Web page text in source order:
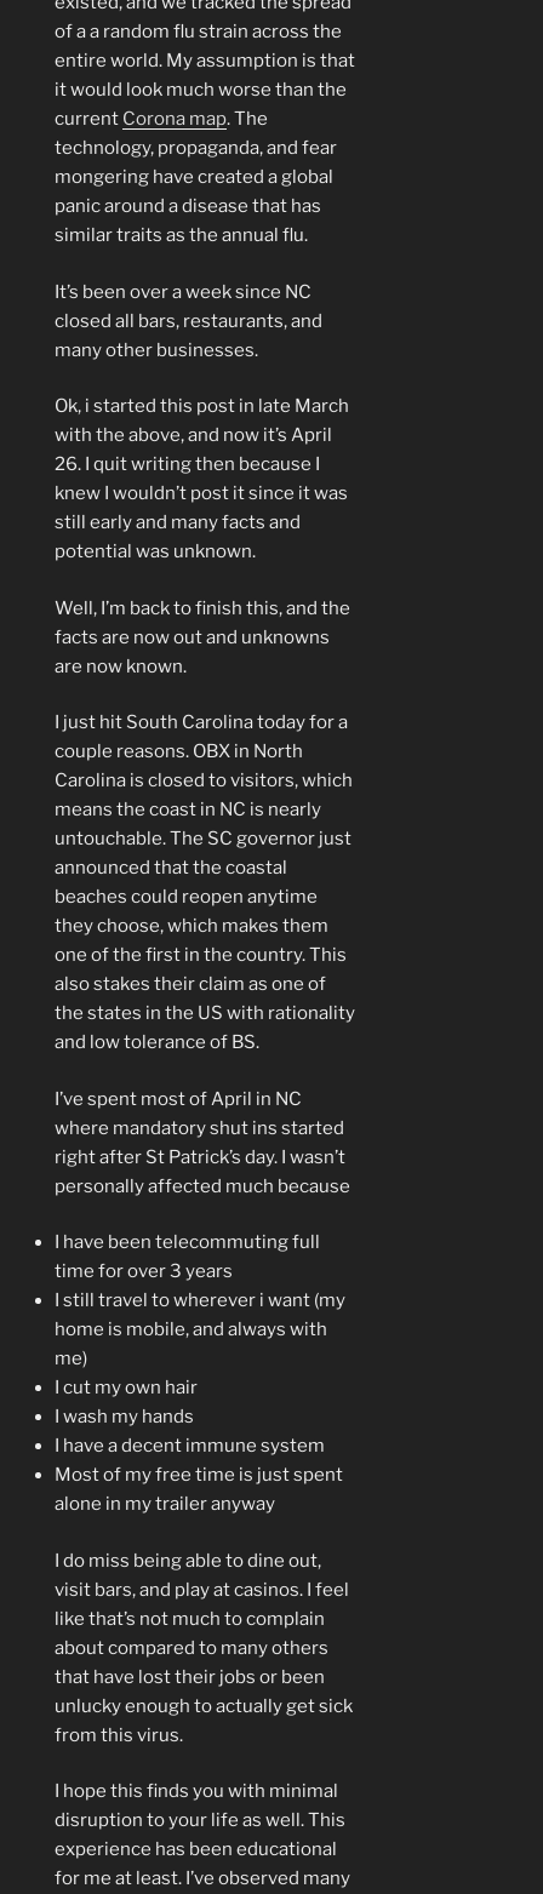
of a a random flu strain across the
entire world. My assumption is that
it would look much worse than the
current Corona map. The
technology, propaganda, and fear
mongering have created a global
panic around a disease that has
similar traits as the annual flu.
It’s been over a week since NC
closed all bars, restaurants, and
many other businesses.
Ok, i started this post in late March
with the above, and now it’s April
26. I quit writing then because I
knew I wouldn’t post it since it was
still early and many facts and
potential was unknown.
Well, I’m back to finish this, and the
facts are now out and unknowns
are now known.
I just hit South Carolina today for a
couple reasons. OBX in North
Carolina is closed to visitors, which
means the coast in NC is nearly
untouchable. The SC governor just
announced that the coastal
beaches could reopen anytime
they choose, which makes them
one of the first in the country. This
also stakes their claim as one of
the states in the US with rationality
and low tolerance of BS.
I’ve spent most of April in NC
where mandatory shut ins started
right after St Patrick’s day. I wasn’t
personally affected much because
I have been telecommuting full
time for over 3 years
I still travel to wherever i want (my
home is mobile, and always with
me)
I cut my own hair
I wash my hands
I have a decent immune system
Most of my free time is just spent
alone in my trailer anyway
I do miss being able to dine out,
visit bars, and play at casinos. I feel
like that’s not much to complain
about compared to many others
that have lost their jobs or been
unlucky enough to actually get sick
from this virus.
I hope this finds you with minimal
disruption to your life as well. This
experience has been educational
for me at least. I’ve observed many